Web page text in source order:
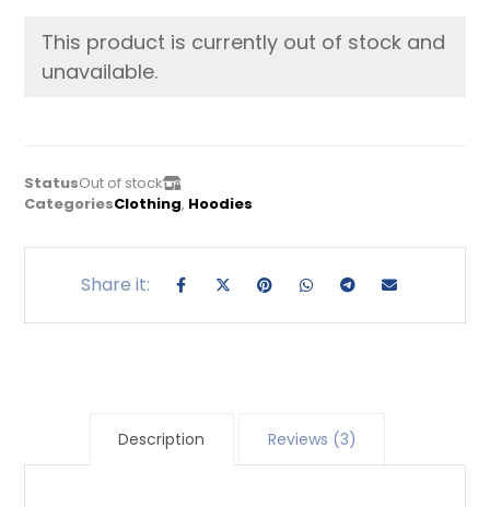
This product is currently out of stock and
unavailable.
StatusOut of stock
CategoriesClothing, Hoodies
Description Reviews (3)